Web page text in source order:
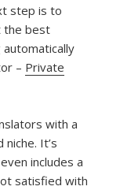
step is to
the best
– Private
with a
It’s
includes a
satisfied with